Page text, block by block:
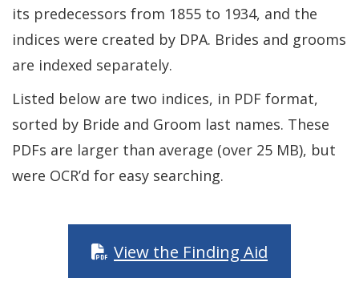
its predecessors from 1855 to 1934, and the
indices were created by DPA. Brides and grooms
are indexed separately.
Listed below are two indices, in PDF format,
sorted by Bride and Groom last names. These
PDFs are larger than average (over 25 MB), but
were OCR’d for easy searching.
View the Finding Aid